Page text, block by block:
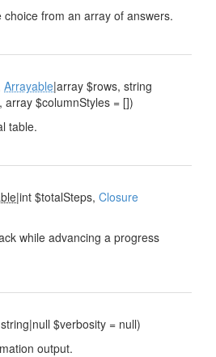
from an array of answers.
Arrayable|array $rows, string
$columnStyles = [])
table.
|int $totalSteps, Closure
while advancing a progress
$verbosity = null)
output.